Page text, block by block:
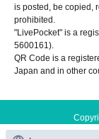
is posted, be copied,
prohibited.
"LivePocket" is a
5600161).
QR Code is a
Japan and in other